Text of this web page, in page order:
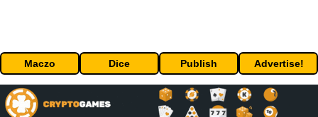
Maczo Dice Publish Advertise!